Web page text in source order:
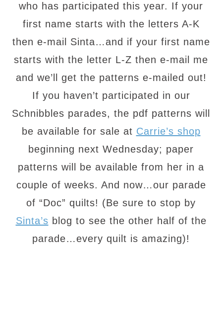
who has participated this year. If your
first name starts with the letters A-K
then e-mail Sinta…and if your first name
starts with the letter L-Z then e-mail me
and we’ll get the patterns e-mailed out!
If you haven’t participated in our
Schnibbles parades, the pdf patterns will
be available for sale at Carrie’s shop
beginning next Wednesday; paper
patterns will be available from her in a
couple of weeks. And now…our parade
of “Doc” quilts! (Be sure to stop by
Sinta’s blog to see the other half of the
parade…every quilt is amazing)!